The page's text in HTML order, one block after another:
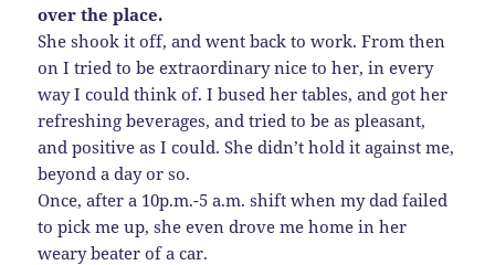
over the place.
She shook it off, and went back to work. From then
on I tried to be extraordinary nice to her, in every
way I could think of. I bused her tables, and got her
refreshing beverages, and tried to be as pleasant,
and positive as I could. She didn’t hold it against me,
beyond a day or so.
Once, after a 10p.m.-5 a.m. shift when my dad failed
to pick me up, she even drove me home in her
weary beater of a car.